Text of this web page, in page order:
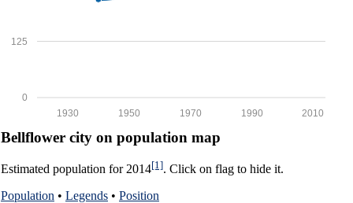
0
125
2010
1990
1970
1950
1930
Bellflower city on population map
Estimated population for 2014[1]. Click on flag to hide it.
Population • Legends • Position